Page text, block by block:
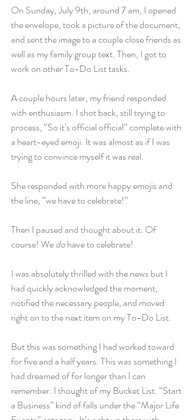
On Sunday, July 9th, around 7 am, I opened
the envelope, took a picture of the document,
and sent the image to a couple close friends as
well as my family group text. Then, I got to
work on other To-Do List tasks.
A couple hours later, my friend responded
with enthusiasm. I shot back, still trying to
process, “So it’s official official” complete with
a heart-eyed emoji. It was almost as if I was
trying to convince myself it was real.
She responded with more happy emojis and
the line, “we have to celebrate!”
Then I paused and thought about it. Of
course! We do have to celebrate!
I was absolutely thrilled with the news but I
had quickly acknowledged the moment,
notified the necessary people, and moved
right on to the next item on my To-Do List.
But this was something I had worked toward
for five and a half years. This was something I
had dreamed of for longer than I can
remember. I thought of my Bucket List. “Start
a Business” kind of falls under the “Major Life